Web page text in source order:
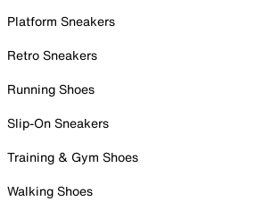
Platform Sneakers
Retro Sneakers
Running Shoes
Slip-On Sneakers
Training & Gym Shoes
Walking Shoes